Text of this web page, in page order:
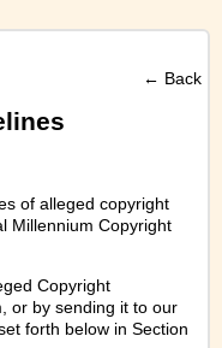
← Back
of alleged copyright
Millennium Copyright
Copyright
, or by sending it to our
forth below in Section